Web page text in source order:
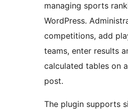
managing sports
WordPress.
competitions, add
teams, enter results
calculated tables on
post.
The plugin supports